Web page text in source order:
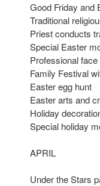
Good Friday and
Traditional
Priest conducts
Special Easter
Professional
Family Festival
Easter egg hunt
Easter arts and
Holiday
Special holiday
APRIL
Under the Stars